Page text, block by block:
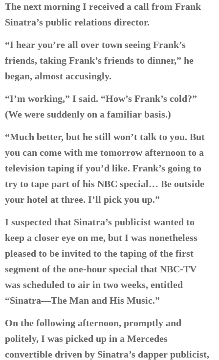
The next morning I received a call from Frank
Sinatra’s public relations director.
“I hear you’re all over town seeing Frank’s
friends, taking Frank’s friends to dinner,” he
began, almost accusingly.
“I’m working,” I said. “How’s Frank’s cold?”
(We were suddenly on a familiar basis.)
“Much better, but he still won’t talk to you. But
you can come with me tomorrow afternoon to a
television taping if you’d like. Frank’s going to
try to tape part of his NBC special… Be outside
your hotel at three. I’ll pick you up.”
I suspected that Sinatra’s publicist wanted to
keep a closer eye on me, but I was nonetheless
pleased to be invited to the taping of the first
segment of the one-hour special that NBC-TV
was scheduled to air in two weeks, entitled
“Sinatra—The Man and His Music.”
On the following afternoon, promptly and
politely, I was picked up in a Mercedes
convertible driven by Sinatra’s dapper publicist,